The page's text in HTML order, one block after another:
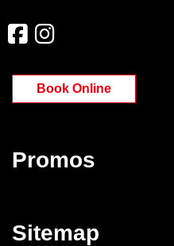
Book Online
Promos
Sitemap